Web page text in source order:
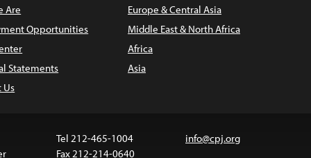
Are
Opportunities
Statements
Us
Europe & Central Asia
Middle East & North Africa
Africa
Asia
Tel 212-465-1004
Fax 212-214-0640
info@cpj.org